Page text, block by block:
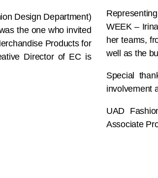
Design Department)
the one who invited
Products for
Director of EC is
WEEK –
her teams,
well as the
Special
involvement
UAD
Associate